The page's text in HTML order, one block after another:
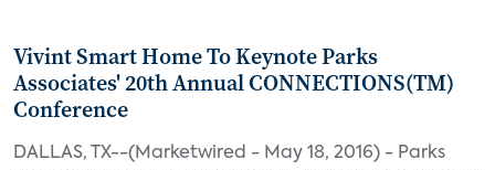
Vivint Smart Home To Keynote Parks
Associates' 20th Annual CONNECTIONS(TM)
Conference
DALLAS, TX--(Marketwired - May 18, 2016) - Parks